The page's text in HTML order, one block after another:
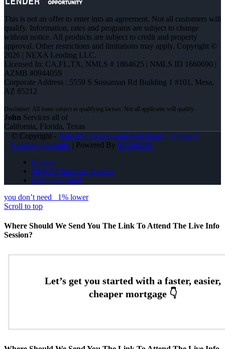
This is not an offer to enter into an agreement. Not all customers will
qualify. Information, rates and programs are subject to change
without notice. All products are subject to credit and property
approval. Other restrictions and limitations may apply. Copyright ©
2026 | NEXA Lending LLC.
Licensed In: CA,FL,TX, NMLS # 1864625 | NMLS ID 1660690 |
AZMB #0944059
Corporate Address : 5559 S Sossaman Rd Building 1 #101, Mesa,
AZ 85212
John Services all of
California, Florida, Texas
© Copyright - John Montazeri -Branch Manager - Property
Lending Specialist | Powered By MLOBOX
Privacy
NMLS Consumer Access
(818) 660-2660
you don’t need
1% lower
Scroll to top
Where Should We Send You The Link To Attend The Live Info
Session?